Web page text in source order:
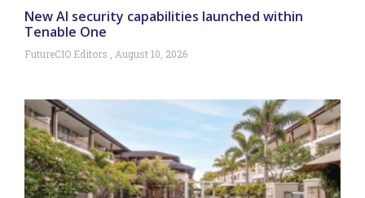
New AI security capabilities launched within
Tenable One
FutureCIO Editors August 10, 2026